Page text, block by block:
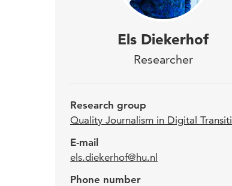
Els Diekerhof
Researcher
Research group
Quality Journalism in Digital
E-mail
els.diekerhof@hu.nl
Phone number